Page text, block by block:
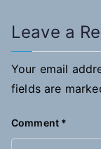
Leave a
Your email
fields are
Comment *